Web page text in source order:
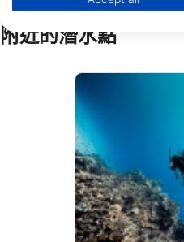
附近的潛水點
Create profiles for
Create profiles to
Use profiles to select
Measure advertising
Measure content
Understand audiences